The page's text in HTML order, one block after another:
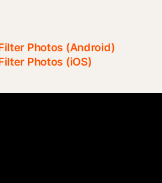
Photos (Android)
Photos (iOS)